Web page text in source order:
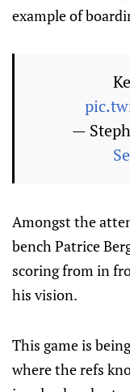
example of
—
Amongst the
bench Patrice
scoring from in
his vision.
This game is
where the refs